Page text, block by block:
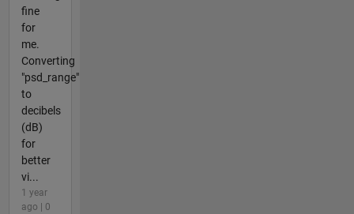
fine
for
me.
Converting
"psd_range"
to
decibels
(dB)
for
better
vi...
1 year
ago | 0